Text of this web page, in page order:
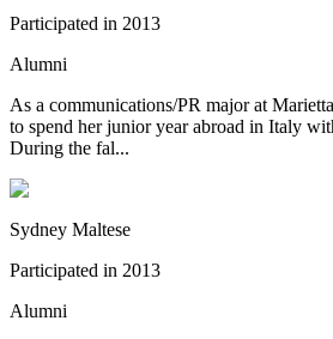
Participated in 2013
Alumni
As a communications/PR major at
to spend her junior year abroad in Italy
During the fal...
Sydney Maltese
Participated in 2013
Alumni